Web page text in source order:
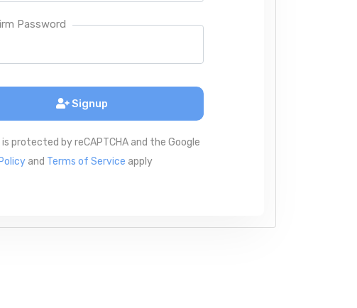
Password
Signup
protected by reCAPTCHA and the Google
and Terms of Service apply